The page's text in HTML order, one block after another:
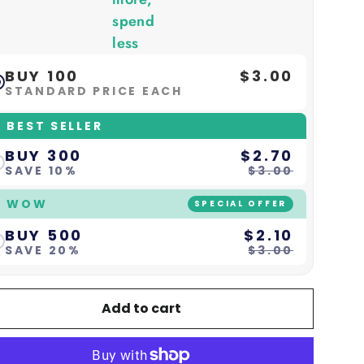
spend
less
BUY 100
STANDARD PRICE EACH
$3.00
BEST SELLER
BUY 300
SAVE 10%
$2.70
$3.00
WOW SPECIAL OFFER
BUY 500
SAVE 20%
$2.10
$3.00
Add to cart